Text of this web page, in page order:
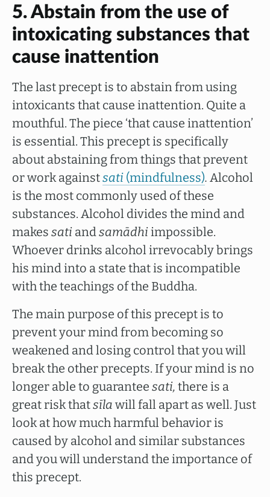
5. Abstain from the use of
intoxicating substances that
cause inattention
The last precept is to abstain from using
intoxicants that cause inattention. Quite a
mouthful. The piece ‘that cause inattention’
is essential. This precept is specifically
about abstaining from things that prevent
or work againstsati (mindfulness). Alcohol
is the most commonly used of these
substances. Alcohol divides the mind and
makes sati andsamādhiimpossible.
Whoever drinks alcohol irrevocably brings
his mind into a state that is incompatible
with the teachings of the Buddha.
The main purpose of this precept is to
prevent your mind from becoming so
weakened and losing control that you will
break the other precepts. If your mind is no
longer able to guarantee sati, there is a
great risk thatsīla will fall apart as well. Just
look at how much harmful behavior is
caused by alcohol and similar substances
and you will understand the importance of
this precept.